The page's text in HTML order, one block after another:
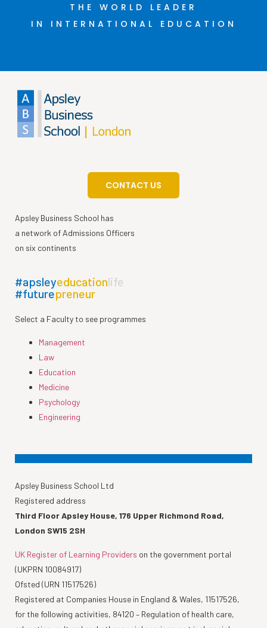
THE WORLD LEADER
IN INTERNATIONAL EDUCATION
CONTACT US
Apsley Business School has
a network of Admissions Officers
on six continents
#apsleyeducationlife
#futurepreneur
Select a Faculty to see programmes
Management
Law
Education
Medicine
Psychology
Engineering
Apsley Business School Ltd
Registered address
Third Floor Apsley House, 176 Upper Richmond Road,
London SW15 2SH
UK Register of Learning Providers on the government portal
(UKPRN 10084917)
Ofsted (URN 11517526)
Registered at Companies House in England & Wales, 11517526,
for the following activities, 84120 – Regulation of health care,